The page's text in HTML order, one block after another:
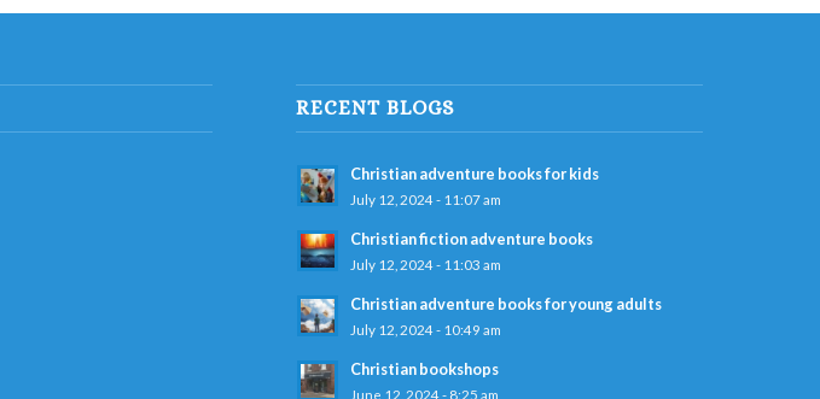
RECENT BLOGS
Christian adventure books for kids
July 12, 2024 - 11:07 am
Christian fiction adventure books
July 12, 2024 - 11:03 am
Christian adventure books for young adults
July 12, 2024 - 10:49 am
Christian bookshops
June 12, 2024 - 8:25 am